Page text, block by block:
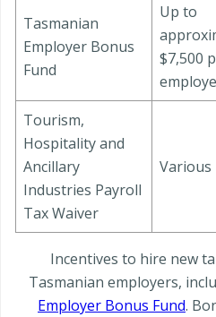
Tasmanian
Employer Bonus
Fund
Up to
$7,500
Tourism,
Hospitality and
Ancillary
Industries Payroll
Tax Waiver
Various
Incentives to hire new
Tasmanian employers,
Employer Bonus Fund.